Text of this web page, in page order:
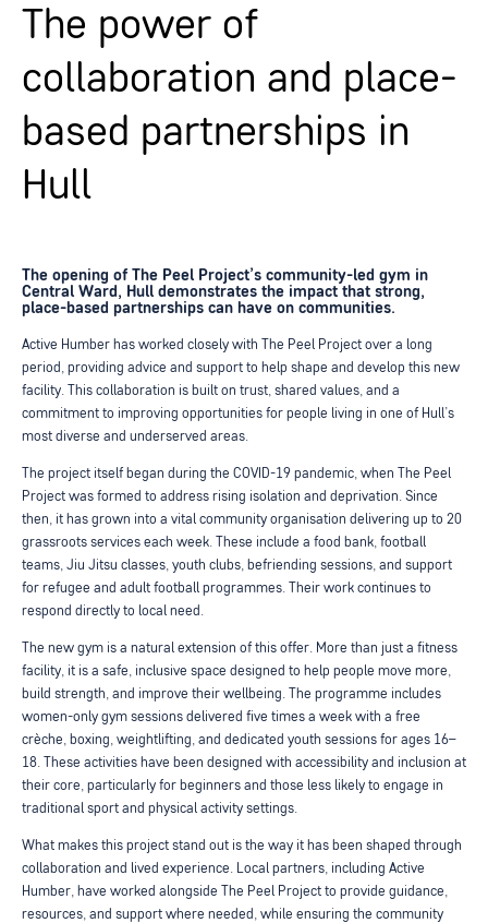
The power of
collaboration and place-
based partnerships in
Hull
The opening of The Peel Project’s community-led gym in
Central Ward, Hull demonstrates the impact that strong,
place-based partnerships can have on communities.
Active Humber has worked closely with The Peel Project over a long
period, providing advice and support to help shape and develop this new
facility. This collaboration is built on trust, shared values, and a
commitment to improving opportunities for people living in one of Hull’s
most diverse and underserved areas.
The project itself began during the COVID-19 pandemic, when The Peel
Project was formed to address rising isolation and deprivation. Since
then, it has grown into a vital community organisation delivering up to 20
grassroots services each week. These include a food bank, football
teams, Jiu Jitsu classes, youth clubs, befriending sessions, and support
for refugee and adult football programmes. Their work continues to
respond directly to local need.
The new gym is a natural extension of this offer. More than just a fitness
facility, it is a safe, inclusive space designed to help people move more,
build strength, and improve their wellbeing. The programme includes
women-only gym sessions delivered five times a week with a free
crèche, boxing, weightlifting, and dedicated youth sessions for ages 16–
18. These activities have been designed with accessibility and inclusion at
their core, particularly for beginners and those less likely to engage in
traditional sport and physical activity settings.
What makes this project stand out is the way it has been shaped through
collaboration and lived experience. Local partners, including Active
Humber, have worked alongside The Peel Project to provide guidance,
resources, and support where needed, while ensuring the community